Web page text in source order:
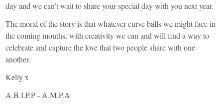
day and we can’t wait to share your special day with you next year.
The moral of the story is that whatever curve balls we might face in
the coming months, with creativity we can and will find a way to
celebrate and capture the love that two people share with one
another.
Kelly x
A.B.I.P.P - A.M.P.A